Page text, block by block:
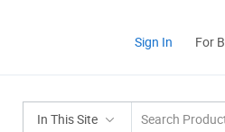
Sign In For
In This Site